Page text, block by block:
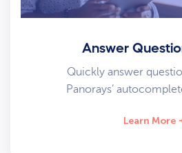
Answer
Quickly answer
Panorays’
Learn More